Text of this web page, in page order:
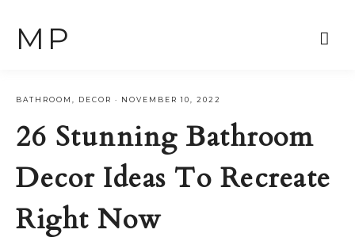
MP
BATHROOM DECOR · NOVEMBER 10, 2022
26 Stunning Bathroom
Decor Ideas To Recreate
Right Now